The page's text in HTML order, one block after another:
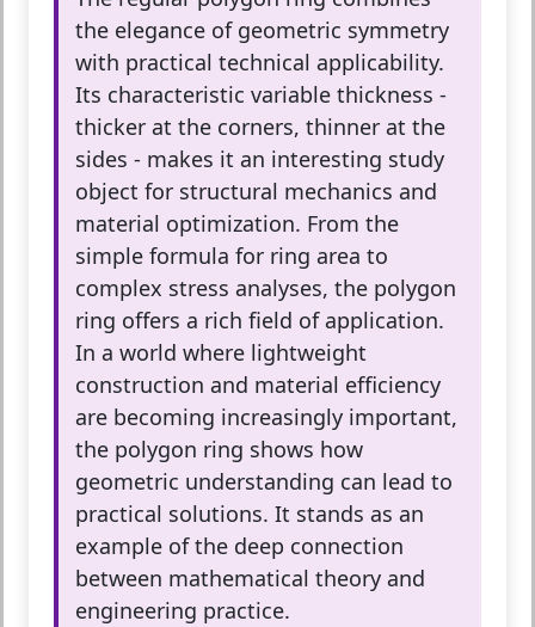
the elegance of geometric symmetry
with practical technical applicability.
Its characteristic variable thickness -
thicker at the corners, thinner at the
sides - makes it an interesting study
object for structural mechanics and
material optimization. From the
simple formula for ring area to
complex stress analyses, the polygon
ring offers a rich field of application.
In a world where lightweight
construction and material efficiency
are becoming increasingly important,
the polygon ring shows how
geometric understanding can lead to
practical solutions. It stands as an
example of the deep connection
between mathematical theory and
engineering practice.